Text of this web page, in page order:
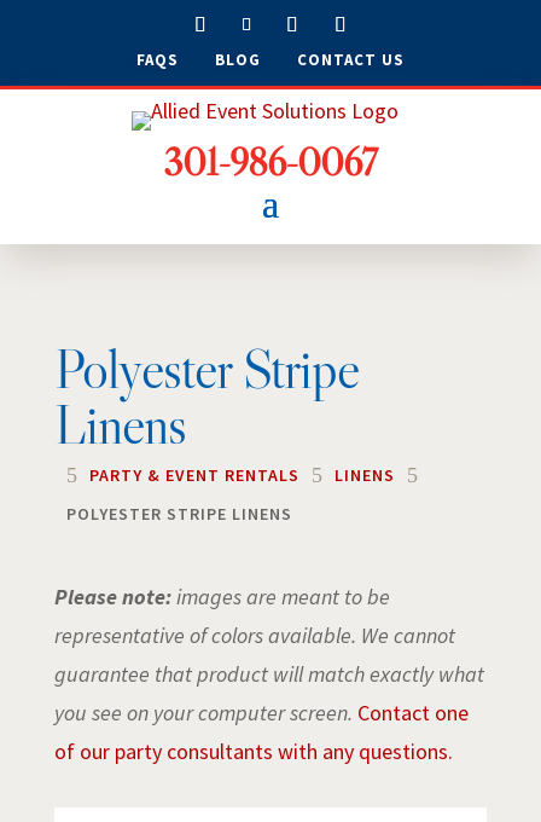
FAQS BLOG CONTACT US
301-986-0067
Polyester Stripe
Linens
5 PARTY & EVENT RENTALS 5 LINENS 5
POLYESTER STRIPE LINENS
Please note:images are meant to be
representative of colors available. We cannot
guarantee that product will match exactly what
you see on your computer screen. Contact one
of our party consultants with any questions.